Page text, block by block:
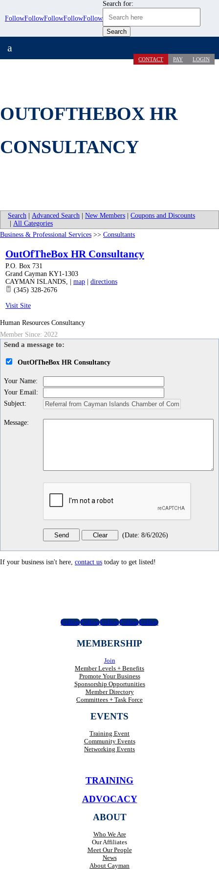
FollowFollowFollowFollowFollow
Search for:
CONTACT PAY LOGIN
a
OUTOFTHEBOX HR
CONSULTANCY
Search Advanced Search New Members
Coupons and Discounts
All Categories
Business & Professional Services >> Consultants
OutOfTheBox HR Consultancy
P.O. Box 731
Grand Cayman KY1-1303
CAYMAN ISLANDS, map
directions
(345) 328-2676
Visit Site
Human Resources Consultancy
Member Since: 2022
Send a message to:
OutOfTheBox HR Consultancy
Your Name:
Your Email:
Subject:
Message:
(Date: 8/6/2026)
If your business isn't here, contact us today to get listed!
FollowFollowFollowFollowFollow
MEMBERSHIP
Join
Member Levels + Benefits
Promote Your Business
Sponsorship Opportunities
Member Directory
Committees + Task Force
EVENTS
Training Event
Community Events
Networking Events
TRAINING
ADVOCACY
ABOUT
Who We Are
Our Affiliates
Meet Our People
News
About Cayman